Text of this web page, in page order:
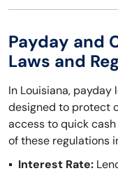
Payday and
Laws and
In Louisiana,
designed to protect
access to quick
of these regulations
Interest Rate: